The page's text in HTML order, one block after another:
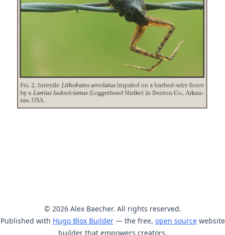
© 2026 Alex Baecher. All rights reserved.
Published with Hugo Blox Builder— the free, open sourcewebsite
builder that empowers creators.